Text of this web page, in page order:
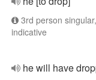
3rd person
indicative
he will have